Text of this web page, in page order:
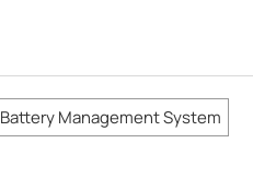
Battery Management System